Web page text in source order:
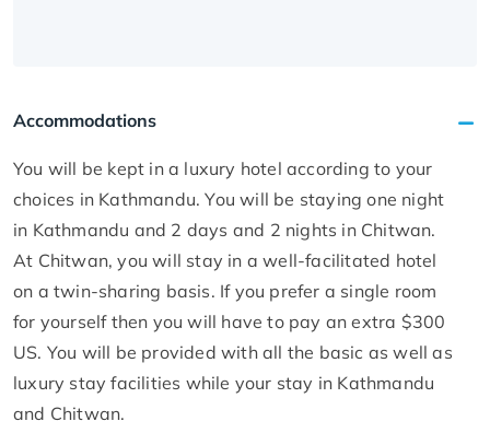
Accommodations
You will be kept in a luxury hotel according to your
choices in Kathmandu. You will be staying one night
in Kathmandu and 2 days and 2 nights in Chitwan.
At Chitwan, you will stay in a well-facilitated hotel
on a twin-sharing basis. If you prefer a single room
for yourself then you will have to pay an extra $300
US. You will be provided with all the basic as well as
luxury stay facilities while your stay in Kathmandu
and Chitwan.